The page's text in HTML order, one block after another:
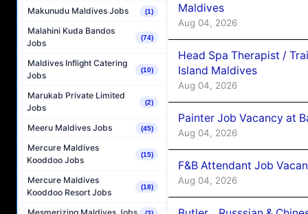
Makunudu Maldives Jobs (1)
Malahini Kuda Bandos
Jobs
(74)
Maldives Inflight Catering
Jobs
(10)
Marukab Private Limited
Jobs
(2)
Meeru Maldives Jobs (45)
Mercure Maldives
Kooddoo Jobs
(15)
Mercure Maldives
Kooddoo Resort Jobs
(18)
Maldives
Aug 04, 2026
Head Spa Therapist /
Island Maldives
Aug 04, 2026
Painter Job Vacancy at
Aug 04, 2026
F&B Attendant Job
Aug 04, 2026